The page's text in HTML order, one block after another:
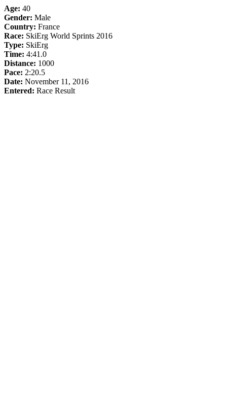
Age: 40
Gender: Male
Country: France
Race: SkiErg World Sprints 2016
Type: SkiErg
Time: 4:41.0
Distance: 1000
Pace: 2:20.5
Date: November 11, 2016
Entered: Race Result